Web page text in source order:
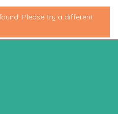
Please try a different